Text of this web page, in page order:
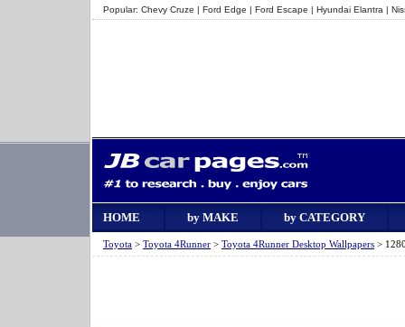
Popular: Chevy Cruze | Ford Edge | Ford Escape | Hyundai Elantra |
HOME by MAKE by CATEGORY
Toyota > Toyota 4Runner > Toyota 4Runner Desktop Wallpapers >